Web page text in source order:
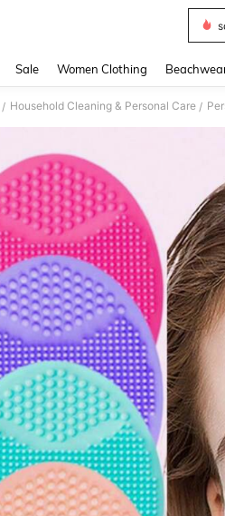
Sale Women Clothing
/ Household Cleaning & Personal Care /